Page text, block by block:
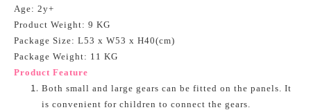
Age: 2y+
Product Weight: 9 KG
Package Size: L53 x W53 x H40(cm)
Package Weight: 11 KG
Product Feature
Both small and large gears can be fitted on the panels. It
is convenient for children to connect the gears.